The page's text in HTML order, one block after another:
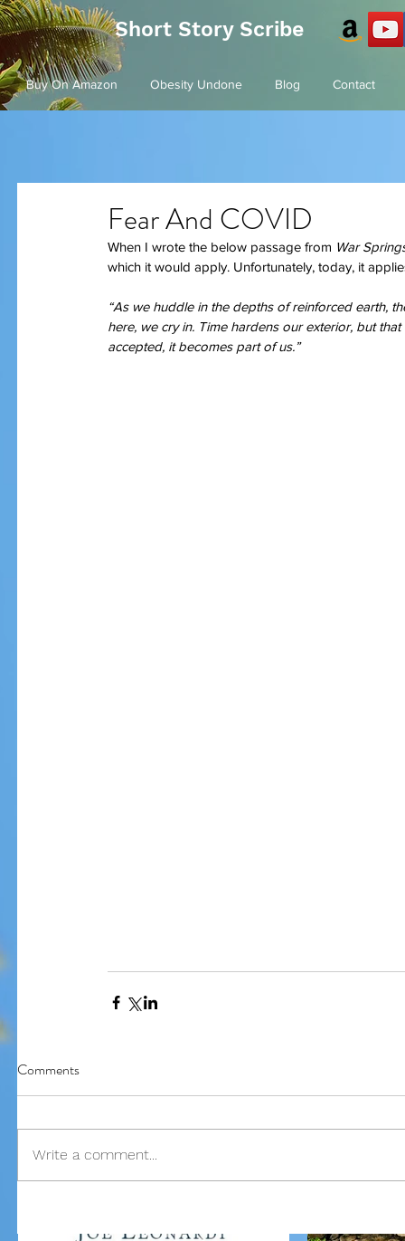
Short Story Scribe
Buy On Amazon Obesity Undone Blog Contact
Fear And COVID
When I wrote the below passage from War
which it would apply. Unfortunately, today, it
“As we huddle in the depths of reinforced earth,
here, we cry in. Time hardens our exterior, but that
accepted, it becomes part of us.”
Comments
Write a comment...